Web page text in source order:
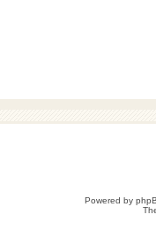
Powered by